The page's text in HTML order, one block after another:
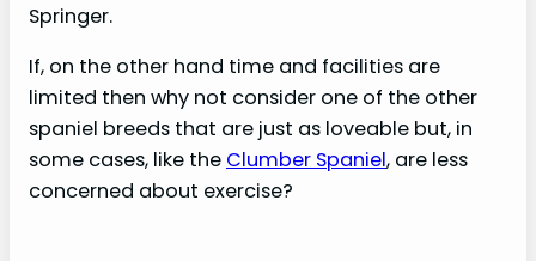
Springer.
If, on the other hand time and facilities are
limited then why not consider one of the other
spaniel breeds that are just as loveable but, in
some cases, like the Clumber Spaniel, are less
concerned about exercise?